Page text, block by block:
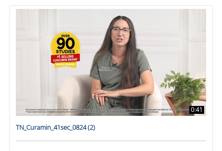
0:41
TN_Curamin_41sec_0824 (2)